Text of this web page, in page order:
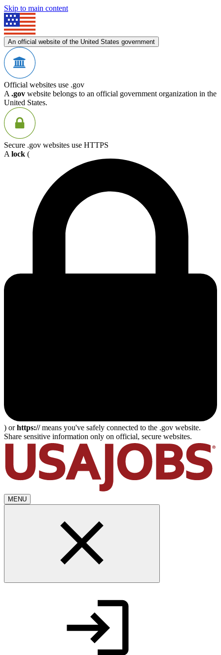
Skip to main content
An official website of the United States government
Official websites use .gov
A .gov website belongs to an official government organization in the
United States.
Secure .gov websites use HTTPS
A lock (
) orhttps://means you've safely connected to the .gov website.
Share sensitive information only on official, secure websites.
MENU